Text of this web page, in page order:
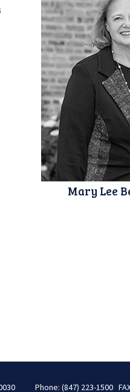
Mary Lee
Phone: (847) 223-1500